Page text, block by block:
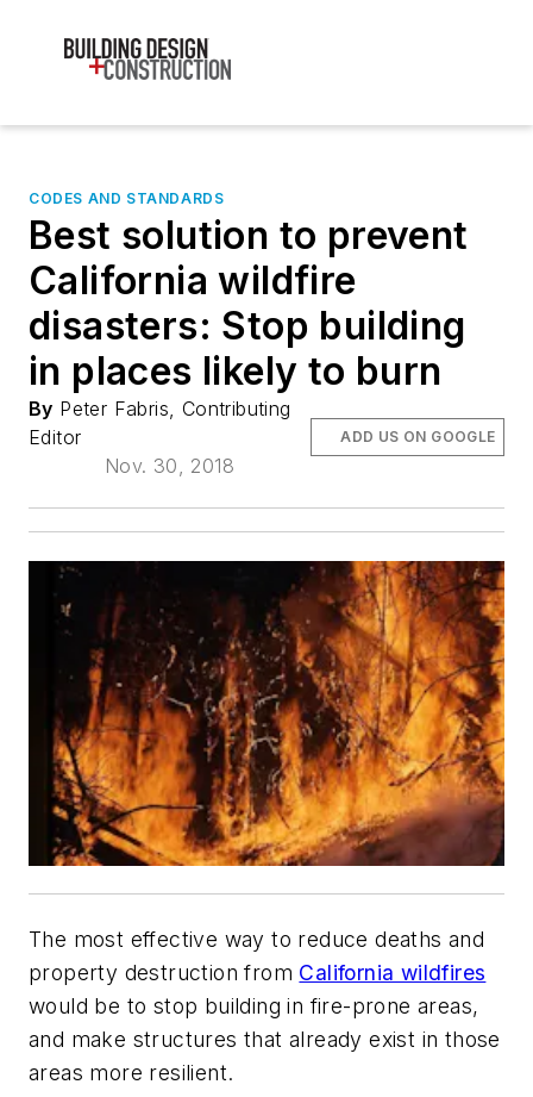
CODES AND STANDARDS
Best solution to prevent
California wildfire
disasters: Stop building
in places likely to burn
By Peter Fabris, Contributing
Editor
Nov. 30, 2018
ADD US ON GOOGLE
The most effective way to reduce deaths and
property destruction from California wildfires
would be to stop building in fire-prone areas,
and make structures that already exist in those
areas more resilient.